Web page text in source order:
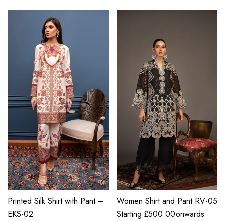
Printed Silk Shirt with Pant –
EKS-02
Women Shirt and Pant RV-05
Starting £500.00onwards